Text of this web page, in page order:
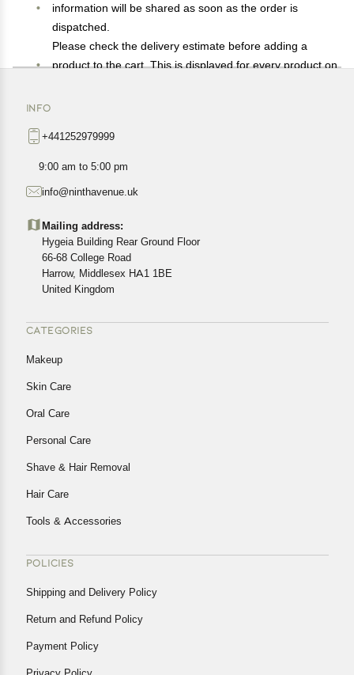
information will be shared as soon as the order is
dispatched.
Please check the delivery estimate before adding a
product to the cart. This is displayed for every product on
exact location.
All customers are entitled to a return window of 14 days,
Customers are advised to read our return policy for
cancellations or exchanges.
In case of any issues or concerns about Shipping or
Returns, please contact us and we will be happy to help.
INFO
+441252979999
9:00 am to 5:00 pm
info@ninthavenue.uk
Mailing address:
Hygeia Building Rear Ground Floor
66-68 College Road
Harrow, Middlesex HA1 1BE
United Kingdom
CATEGORIES
Makeup
Skin Care
Oral Care
Personal Care
Shave & Hair Removal
Hair Care
Tools & Accessories
POLICIES
Shipping and Delivery Policy
Return and Refund Policy
Payment Policy